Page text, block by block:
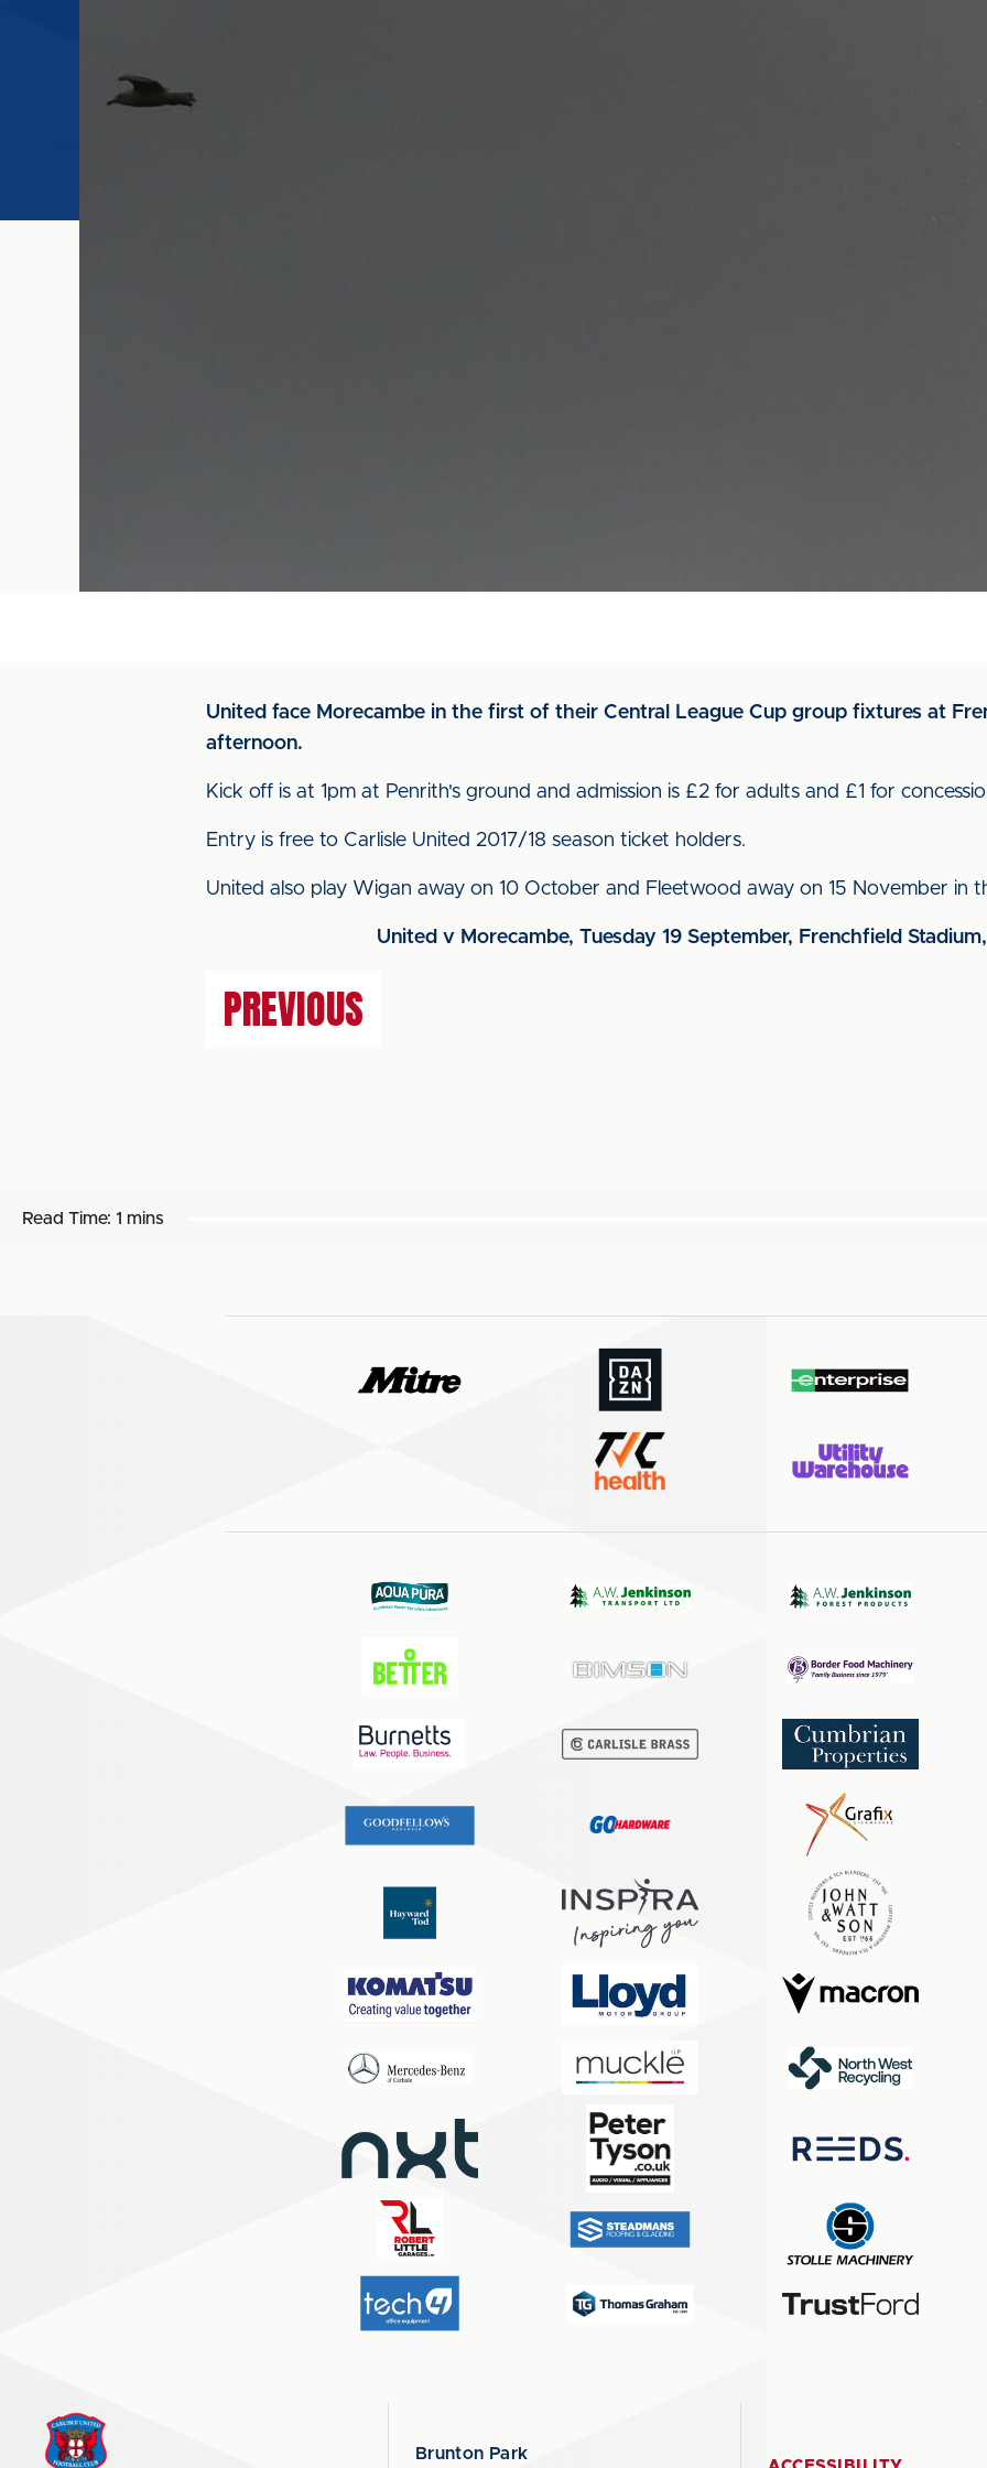
United face Morecambe in the first of their Central League Cup group fixtures at
afternoon.
Kick off is at 1pm at Penrith's ground and admission is £2 for adults and £1 for
Entry is free to Carlisle United 2017/18 season ticket holders.
United also play Wigan away on 10 October and Fleetwood away on 15 November in
United v Morecambe, Tuesday 19 September, Frenchfield
PREVIOUS
Read Time: 1 mins
Brunton Park